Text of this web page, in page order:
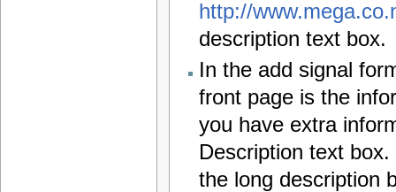
http://
description text box.
In the add signal
front page is the
you have extra
Description text
the long description